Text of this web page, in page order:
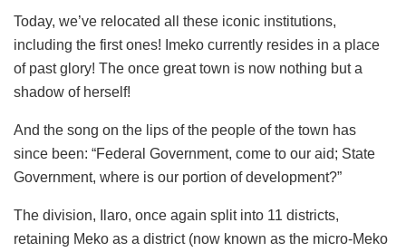
Today, we’ve relocated all these iconic institutions,
including the first ones! Imeko currently resides in a place
of past glory! The once great town is now nothing but a
shadow of herself!
And the song on the lips of the people of the town has
since been: “Federal Government, come to our aid; State
Government, where is our portion of development?”
The division, Ilaro, once again split into 11 districts,
retaining Meko as a district (now known as the micro-Meko